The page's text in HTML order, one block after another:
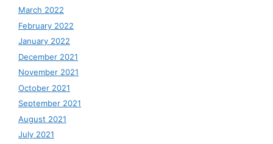
March 2022
February 2022
January 2022
December 2021
November 2021
October 2021
September 2021
August 2021
July 2021